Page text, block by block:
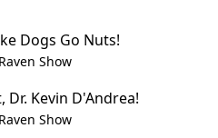
Dogs Go Nuts!
Show
Dr. Kevin D'Andrea!
Show